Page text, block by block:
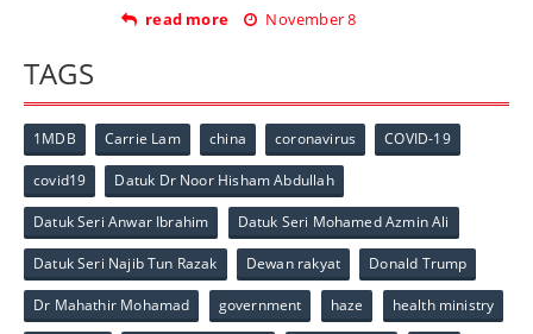
read more November 8
TAGS
1MDB Carrie Lam china coronavirus COVID-19
covid19 Datuk Dr Noor Hisham Abdullah
Datuk Seri Anwar Ibrahim Datuk Seri Mohamed Azmin Ali
Datuk Seri Najib Tun Razak Dewan rakyat Donald Trump
Dr Mahathir Mohamad government haze health ministry